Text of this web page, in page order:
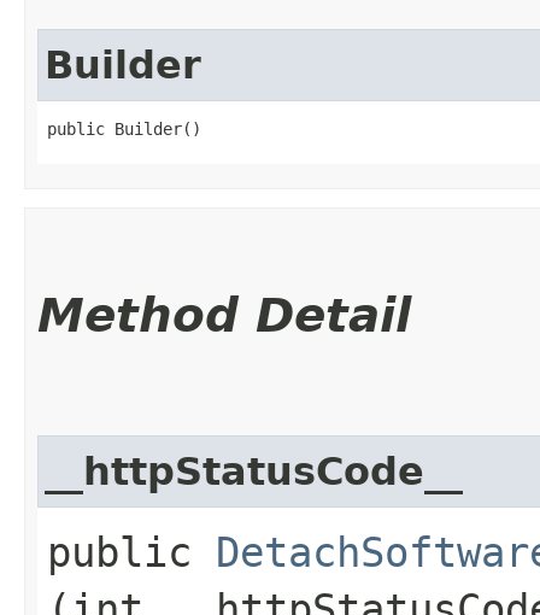
Builder
public Builder()
Method Detail
__httpStatusCode__
public